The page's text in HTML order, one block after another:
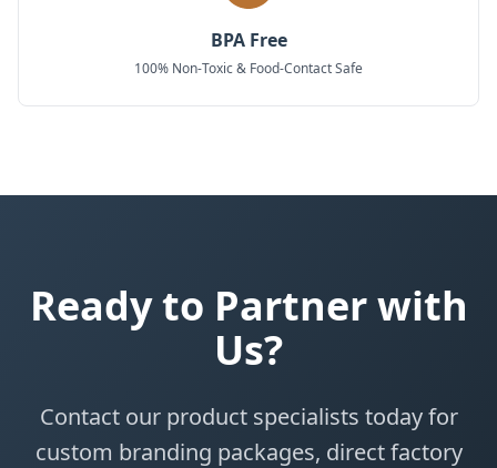
BPA Free
100% Non-Toxic & Food-Contact Safe
Ready to Partner with
Us?
Contact our product specialists today for
custom branding packages, direct factory